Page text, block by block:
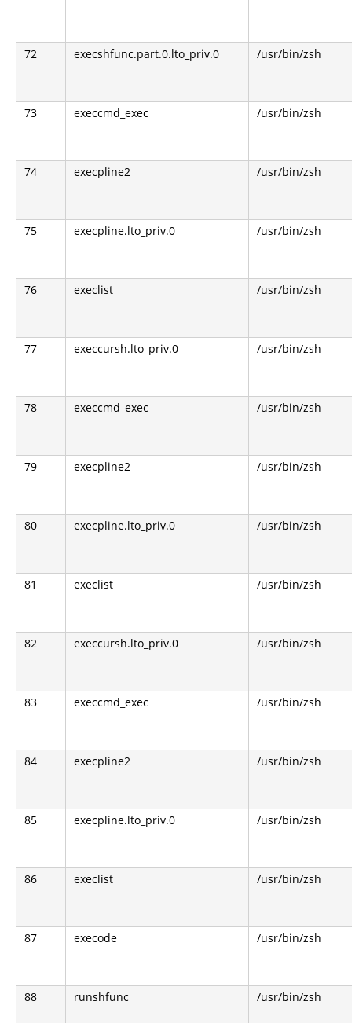
72 execshfunc.part.0.lto_priv.0 /usr/bin/zsh
73 execcmd_exec /usr/bin/zsh
74 execpline2 /usr/bin/zsh
75 execpline.lto_priv.0 /usr/bin/zsh
76 execlist /usr/bin/zsh
77 execcursh.lto_priv.0 /usr/bin/zsh
78 execcmd_exec /usr/bin/zsh
79 execpline2 /usr/bin/zsh
80 execpline.lto_priv.0 /usr/bin/zsh
81 execlist /usr/bin/zsh
82 execcursh.lto_priv.0 /usr/bin/zsh
83 execcmd_exec /usr/bin/zsh
84 execpline2 /usr/bin/zsh
85 execpline.lto_priv.0 /usr/bin/zsh
86 execlist /usr/bin/zsh
87 execode /usr/bin/zsh
88 runshfunc /usr/bin/zsh